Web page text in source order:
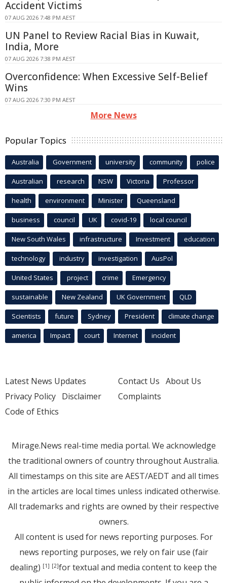
Accident Victims
07 AUG 2026 7:48 PM AEST
UN Panel to Review Racial Bias in Kuwait,
India, More
07 AUG 2026 7:38 PM AEST
Overconfidence: When Excessive Self-Belief
Wins
07 AUG 2026 7:30 PM AEST
More News
Popular Topics
Australia Government university community police
Australian research NSW Victoria Professor
health environment Minister Queensland
business council UK covid-19 local council
New South Wales infrastructure Investment education
technology industry investigation AusPol
United States project crime Emergency
sustainable New Zealand UK Government QLD
Scientists future Sydney President climate change
america Impact court Internet incident
Latest News Updates
Privacy Policy Disclaimer
Code of Ethics
Contact Us About Us
Complaints
Mirage.News real-time media portal. We acknowledge
the traditional owners of country throughout Australia.
All timestamps on this site are AEST/AEDT and all times
in the articles are local times unless indicated otherwise.
All trademarks and rights are owned by their respective
owners.
All content is used for news reporting purposes. For
news reporting purposes, we rely on fair use (fair
dealing) [1] [2]for textual and media content to keep the